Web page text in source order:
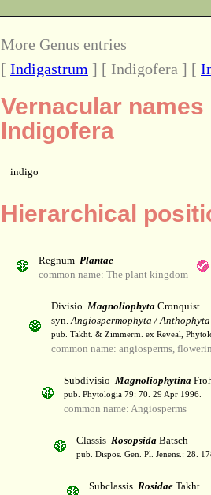
More Genus entries
[ Indigastrum ] [ Indigofera ] [
Vernacular
Indigofera
indigo
Hierarchical
Regnum Plantae
common name: The plant kingdom
Divisio Magnoliophyta Cronquist
syn.Angiospermophyta / Anthophyta
pub. Takht. & Zimmerm. ex Reveal,
common name: angiosperms,
Subdivisio Magnoliophytina
pub. Phytologia 79: 70. 29 Apr 1996.
common name: Angiosperms
Classis Rosopsida Batsch
pub. Dispos. Gen. Pl. Jenens.: 28.
Subclassis Rosidae Takht.